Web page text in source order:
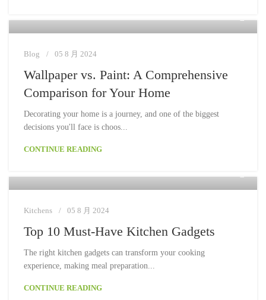
Blog 05 8 月 2024
Wallpaper vs. Paint: A Comprehensive
Comparison for Your Home
Decorating your home is a journey, and one of the biggest
decisions you'll face is choos...
CONTINUE READING
Kitchens 05 8 月 2024
Top 10 Must-Have Kitchen Gadgets
The right kitchen gadgets can transform your cooking
experience, making meal preparation...
CONTINUE READING